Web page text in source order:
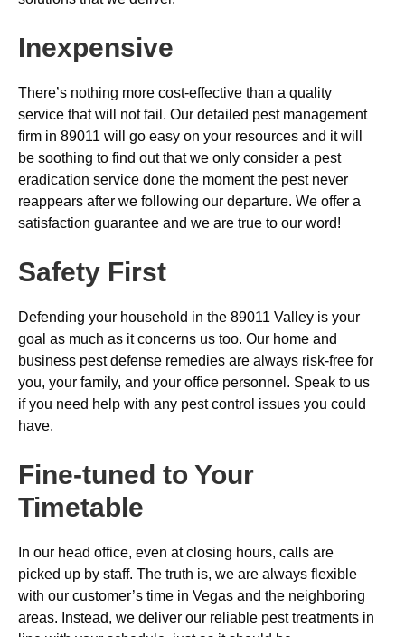
Inexpensive
There’s nothing more cost-effective than a quality
service that will not fail. Our detailed pest management
firm in 89011 will go easy on your resources and it will
be soothing to find out that we only consider a pest
eradication service done the moment the pest never
reappears after we following our departure. We offer a
satisfaction guarantee and we are true to our word!
Safety First
Defending your household in the 89011 Valley is your
goal as much as it concerns us too. Our home and
business pest defense remedies are always risk-free for
you, your family, and your office personnel. Speak to us
if you need help with any pest control issues you could
have.
Fine-tuned to Your
Timetable
In our head office, even at closing hours, calls are
picked up by staff. The truth is, we are always flexible
with our customer’s time in Vegas and the neighboring
areas. Instead, we deliver our reliable pest treatments in